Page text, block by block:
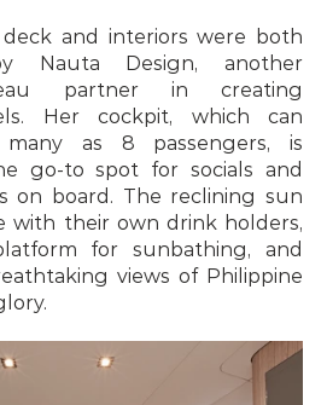
deck and interiors were both
Nauta Design, another
partner in creating
Her cockpit, which can
many as 8 passengers, is
go-to spot for socials and
on board. The reclining sun
with their own drink holders,
for sunbathing, and
views of Philippine